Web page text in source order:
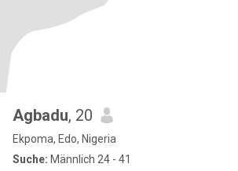
Agbadu, 20
Ekpoma, Edo, Nigeria
Suche: Männlich 24 - 41